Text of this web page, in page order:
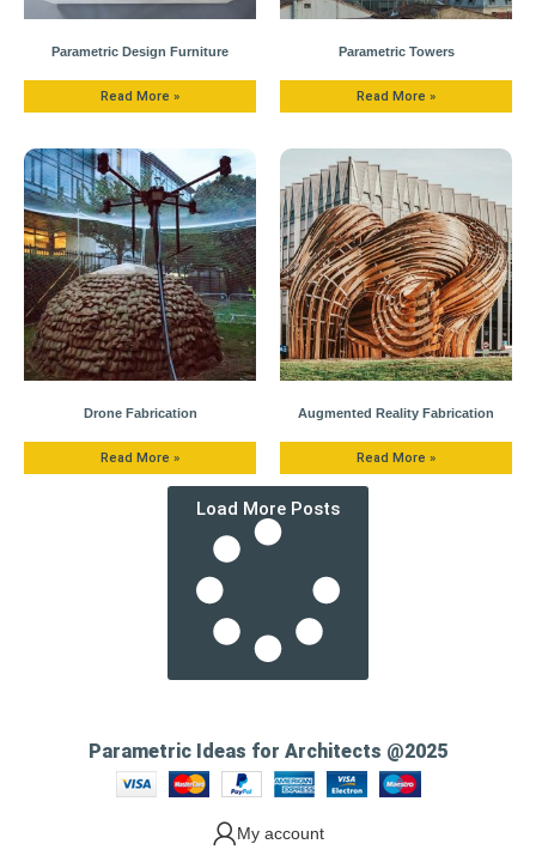
Parametric Design Furniture
Read More »
Parametric Towers
Read More »
Drone Fabrication
Read More »
Augmented Reality Fabrication
Read More »
Load More Posts
Parametric Ideas for Architects @2025
My account